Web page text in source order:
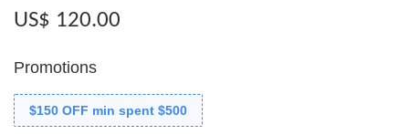
US$ 120.00
Promotions
$150 OFF min spent $500